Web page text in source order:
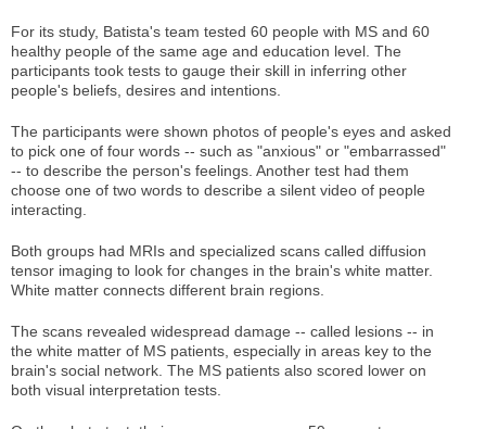
For its study, Batista's team tested 60 people with MS and 60
healthy people of the same age and education level. The
participants took tests to gauge their skill in inferring other
people's beliefs, desires and intentions.
The participants were shown photos of people's eyes and asked
to pick one of four words -- such as "anxious" or "embarrassed"
-- to describe the person's feelings. Another test had them
choose one of two words to describe a silent video of people
interacting.
Both groups had MRIs and specialized scans called diffusion
tensor imaging to look for changes in the brain's white matter.
White matter connects different brain regions.
The scans revealed widespread damage -- called lesions -- in
the white matter of MS patients, especially in areas key to the
brain's social network. The MS patients also scored lower on
both visual interpretation tests.